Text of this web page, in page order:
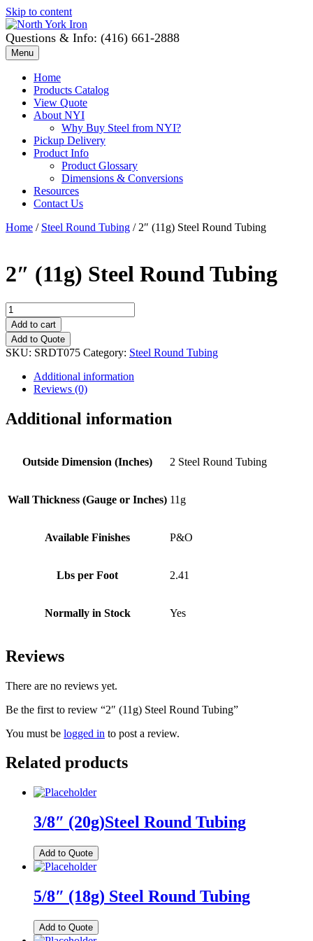
Skip to content
Questions & Info: (416) 661-2888
Menu
Home
Products Catalog
View Quote
About NYI
Why Buy Steel from NYI?
Pickup Delivery
Product Info
Product Glossary
Dimensions & Conversions
Resources
Contact Us
Home / Steel Round Tubing / 2″ (11g) Steel Round Tubing
2″ (11g) Steel Round Tubing
2"
(11g)
Steel
Round
Tubing
quantity
Add to cart
Add to Quote
SKU: SRDT075 Category: Steel Round Tubing
Additional information
Reviews (0)
Additional information
Outside Dimension (Inches) 2 Steel Round Tubing
Wall Thickness (Gauge or Inches) 11g
Available Finishes P&O
Lbs per Foot 2.41
Normally in Stock Yes
Reviews
There are no reviews yet.
Be the first to review “2″ (11g) Steel Round Tubing”
You must be logged in to post a review.
Related products
3/8″ (20g)Steel Round Tubing
Add to Quote
5/8″ (18g) Steel Round Tubing
Add to Quote